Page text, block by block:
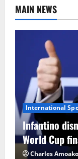
MAIN NEWS
International
Infantino
World Cup
Charles